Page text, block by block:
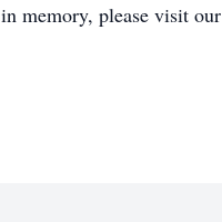
in memory, please visit our